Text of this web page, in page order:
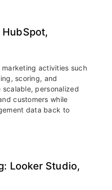
activities such
scoring, and
personalized
customers while
data back to
Looker Studio,